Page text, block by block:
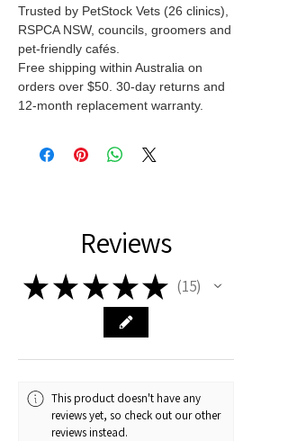
Trusted by PetStock Vets (26 clinics),
RSPCA NSW, councils, groomers and
pet-friendly cafés.
Free shipping within Australia on
orders over $50. 30-day returns and
12-month replacement warranty.
Reviews
★ ★★★★ 15
15
This product doesn't have any
reviews yet, so check out our other
reviews instead.